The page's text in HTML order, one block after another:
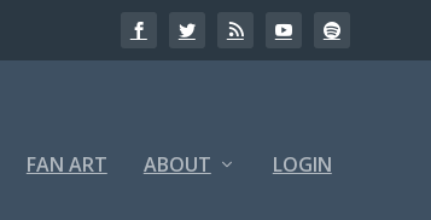
FAN ART ABOUT LOGIN